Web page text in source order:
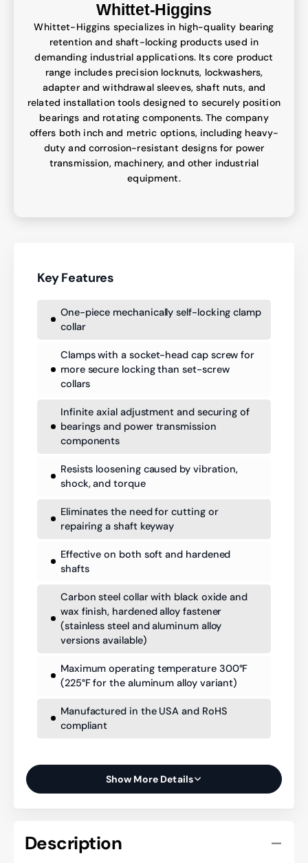
Whittet-Higgins
Whittet-Higgins specializes in high-quality bearing
retention and shaft-locking products used in
demanding industrial applications. Its core product
range includes precision locknuts, lockwashers,
adapter and withdrawal sleeves, shaft nuts, and
related installation tools designed to securely position
bearings and rotating components. The company
offers both inch and metric options, including heavy-
duty and corrosion-resistant designs for power
transmission, machinery, and other industrial
equipment.
Key Features
One-piece mechanically self-locking clamp
collar
Clamps with a socket-head cap screw for
more secure locking than set-screw
collars
Infinite axial adjustment and securing of
bearings and power transmission
components
Resists loosening caused by vibration,
shock, and torque
Eliminates the need for cutting or
repairing a shaft keyway
Effective on both soft and hardened
shafts
Carbon steel collar with black oxide and
wax finish, hardened alloy fastener
(stainless steel and aluminum alloy
versions available)
Maximum operating temperature 300°F
(225°F for the aluminum alloy variant)
Manufactured in the USA and RoHS
compliant
Show More Details
Description